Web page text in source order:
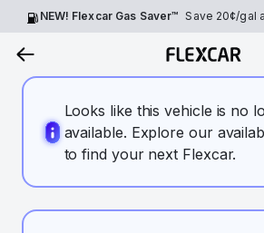
NEW! Flexcar Gas Saver™ Save 20¢/gal
Looks like this vehicle is no
available. Explore our
to find your next Flexcar.